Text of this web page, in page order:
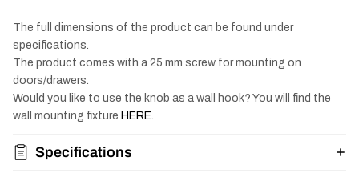
The full dimensions of the product can be found under
specifications.
The product comes with a 25 mm screw for mounting on
doors/drawers.
Would you like to use the knob as a wall hook? You will find the
wall mounting fixture HERE.
Specifications